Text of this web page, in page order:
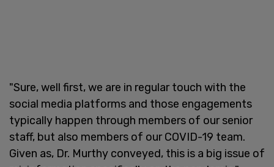
"Sure, well first, we are in regular touch with the
social media platforms and those engagements
typically happen through members of our senior
staff, but also members of our COVID-19 team.
Given as, Dr. Murthy conveyed, this is a big issue of